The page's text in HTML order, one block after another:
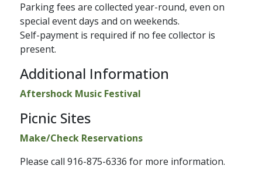
Parking fees are collected year-round, even on
special event days and on weekends.
Self-payment is required if no fee collector is
present.
Additional Information
Aftershock ​Music Festival
Picnic Sites
Make/Check Reservations​
Please call 916-875-6336 for more information.